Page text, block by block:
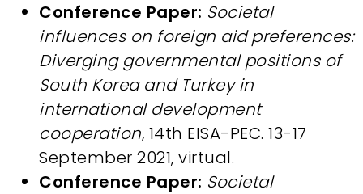
Conference Paper: Societal
influences on foreign aid preferences:
Diverging governmental positions of
South Korea and Turkey in
international development
cooperation, 14th EISA-PEC. 13-17
September 2021, virtual.
Conference Paper: Societal